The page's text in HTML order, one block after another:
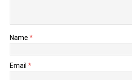
Name *
Email *